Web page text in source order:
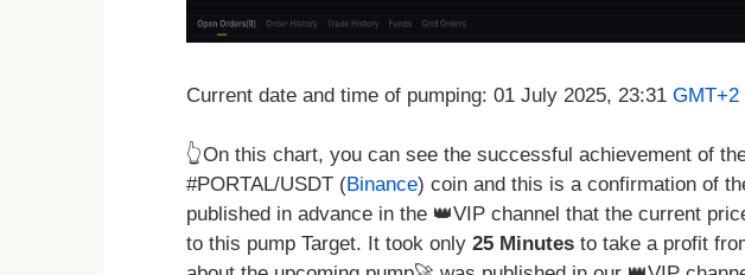
Current date and time of pumping: 01 July 2025, 23:31 GMT+2
👆On this chart, you can see the successful achievement of
#PORTAL/USDT (Binance) coin and this is a confirmation of
published in advance in the 👑VIP channel that the current
to this pump Target. It took only 25 Minutes to take a profit